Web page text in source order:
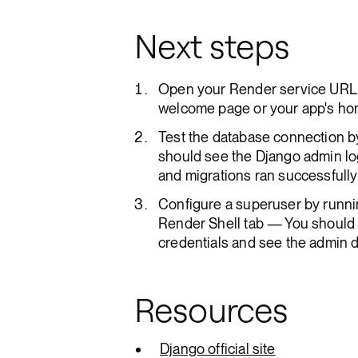
Next steps
Open your Render service
welcome page or your app's
Test the database connection
should see the Django admin
and migrations ran successfully
Configure a superuser by
Render Shell tab — You
credentials and see the admin
Resources
Django official site